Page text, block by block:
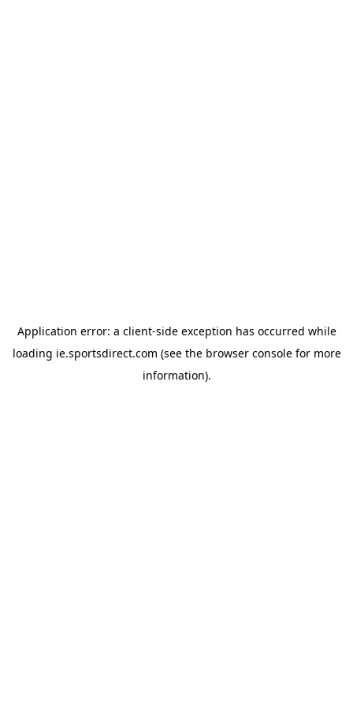
Application error: a client-side exception has occurred while
loading ie.sportsdirect.com (see the browser consolefor more
information).